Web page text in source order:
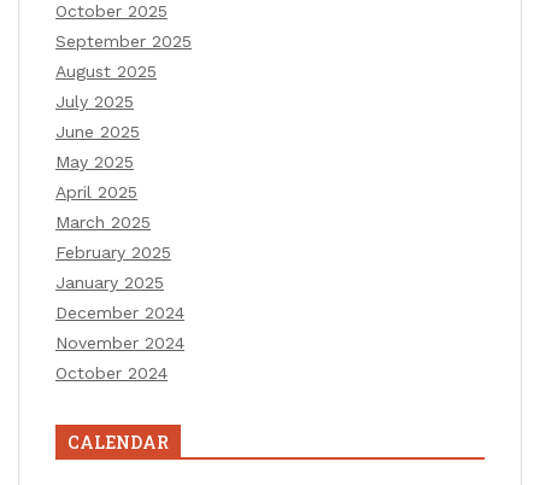
October 2025
September 2025
August 2025
July 2025
June 2025
May 2025
April 2025
March 2025
February 2025
January 2025
December 2024
November 2024
October 2024
CALENDAR